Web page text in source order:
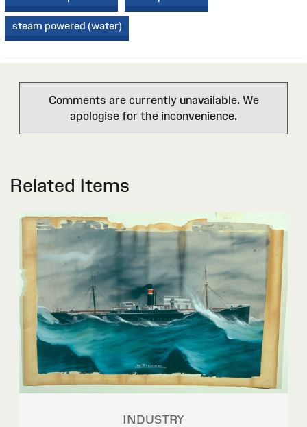
steam powered (water)
Comments are currently unavailable. We
apologise for the inconvenience.
Related Items
INDUSTRY